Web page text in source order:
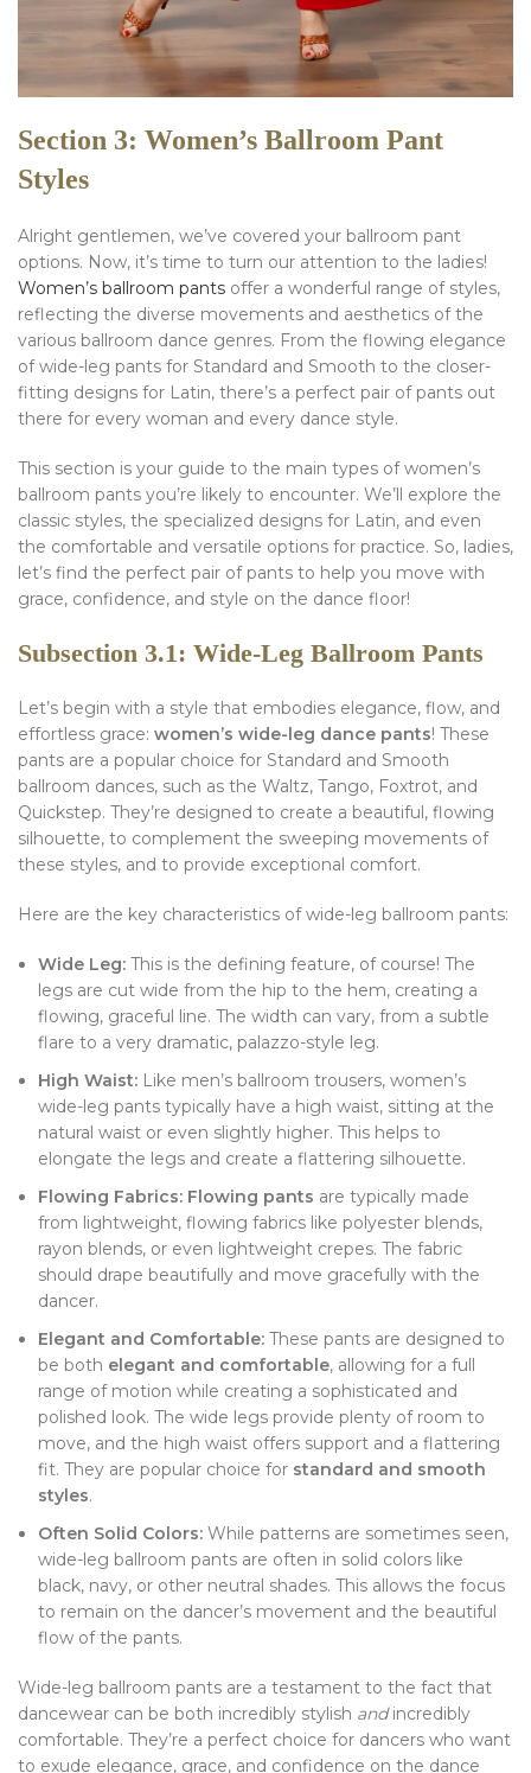
Section 3: Women’s Ballroom Pant
Styles
Alright gentlemen, we’ve covered your ballroom pant
options. Now, it’s time to turn our attention to the ladies!
Women’s ballroom pants offer a wonderful range of styles,
reflecting the diverse movements and aesthetics of the
various ballroom dance genres. From the flowing elegance
of wide-leg pants for Standard and Smooth to the closer-
fitting designs for Latin, there’s a perfect pair of pants out
there for every woman and every dance style.
This section is your guide to the main types of women’s
ballroom pants you’re likely to encounter. We’ll explore the
classic styles, the specialized designs for Latin, and even
the comfortable and versatile options for practice. So, ladies,
let’s find the perfect pair of pants to help you move with
grace, confidence, and style on the dance floor!
Subsection 3.1: Wide-Leg Ballroom Pants
Let’s begin with a style that embodies elegance, flow, and
effortless grace: women’s wide-leg dance pants! These
pants are a popular choice for Standard and Smooth
ballroom dances, such as the Waltz, Tango, Foxtrot, and
Quickstep. They’re designed to create a beautiful, flowing
silhouette, to complement the sweeping movements of
these styles, and to provide exceptional comfort.
Here are the key characteristics of wide-leg ballroom pants:
Wide Leg: This is the defining feature, of course! The
legs are cut wide from the hip to the hem, creating a
flowing, graceful line. The width can vary, from a subtle
flare to a very dramatic, palazzo-style leg.
High Waist: Like men’s ballroom trousers, women’s
wide-leg pants typically have a high waist, sitting at the
natural waist or even slightly higher. This helps to
elongate the legs and create a flattering silhouette.
Flowing Fabrics: Flowing pants are typically made
from lightweight, flowing fabrics like polyester blends,
rayon blends, or even lightweight crepes. The fabric
should drape beautifully and move gracefully with the
dancer.
Elegant and Comfortable: These pants are designed to
be both elegant and comfortable, allowing for a full
range of motion while creating a sophisticated and
polished look. The wide legs provide plenty of room to
move, and the high waist offers support and a flattering
fit. They are popular choice for standard and smooth
styles.
Often Solid Colors: While patterns are sometimes seen,
wide-leg ballroom pants are often in solid colors like
black, navy, or other neutral shades. This allows the focus
to remain on the dancer’s movement and the beautiful
flow of the pants.
Wide-leg ballroom pants are a testament to the fact that
dancewear can be both incredibly stylish andincredibly
comfortable. They’re a perfect choice for dancers who want
to exude elegance, grace, and confidence on the dance